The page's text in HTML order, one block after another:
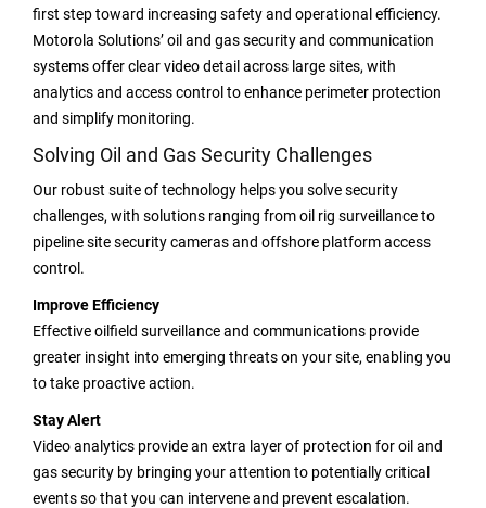
first step toward increasing safety and operational efficiency.
Motorola Solutions’ oil and gas security and communication
systems offer clear video detail across large sites, with
analytics and access control to enhance perimeter protection
and simplify monitoring.
Solving Oil and Gas Security Challenges
Our robust suite of technology helps you solve security
challenges, with solutions ranging from oil rig surveillance to
pipeline site security cameras and offshore platform access
control.
Improve Efficiency
Effective oilfield surveillance and communications provide
greater insight into emerging threats on your site, enabling you
to take proactive action.
Stay Alert
Video analytics provide an extra layer of protection for oil and
gas security by bringing your attention to potentially critical
events so that you can intervene and prevent escalation.